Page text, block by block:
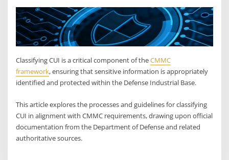
Classifying CUI is a critical component of theCMMC
framework, ensuring that sensitive information is appropriately
identified and protected within the Defense Industrial Base.
This article explores the processes and guidelines for classifying
CUI in alignment with CMMC requirements, drawing upon official
documentation from the Department of Defense and related
authoritative sources.​